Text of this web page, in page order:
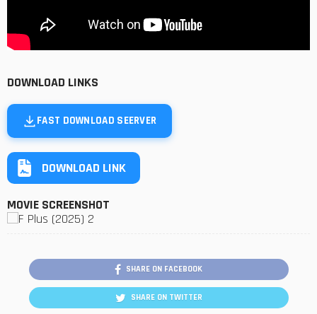
DOWNLOAD LINKS
FAST DOWNLOAD SEERVER
DOWNLOAD LINK
MOVIE SCREENSHOT
SHARE ON FACEBOOK
SHARE ON TWITTER